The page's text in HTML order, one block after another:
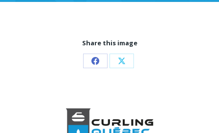
Share this image
PartagerPartager